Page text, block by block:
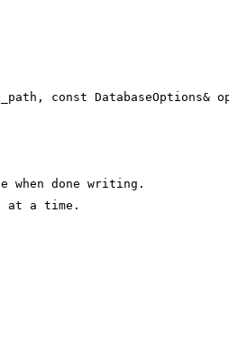
const DatabaseOptions&
when done writing.
at a time.